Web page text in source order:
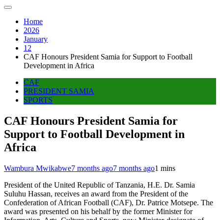
Home
2026
January
12
CAF Honours President Samia for Support to Football
Development in Africa
CAF
PRESIDENT SAMIA
SPORTS
CAF Honours President Samia for
Support to Football Development in
Africa
Wambura Mwikabwe7 months ago7 months ago1 mins
President of the United Republic of Tanzania, H.E. Dr. Samia
Suluhu Hassan, receives an award from the President of the
Confederation of African Football (CAF), Dr. Patrice Motsepe. The
award was presented on his behalf by the former Minister for